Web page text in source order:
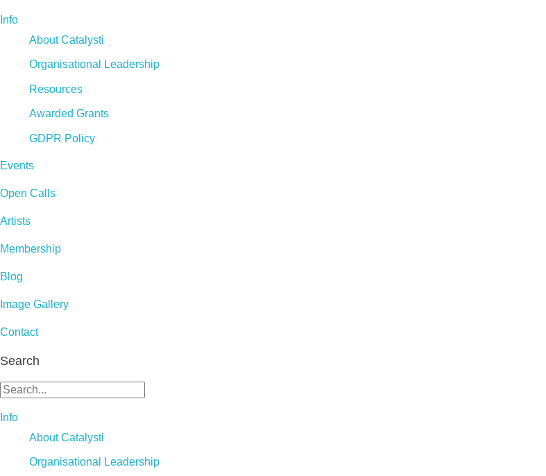
Info
About Catalysti
Organisational Leadership
Resources
Awarded Grants
GDPR Policy
Events
Open Calls
Artists
Membership
Blog
Image Gallery
Contact
Search
Info
About Catalysti
Organisational Leadership